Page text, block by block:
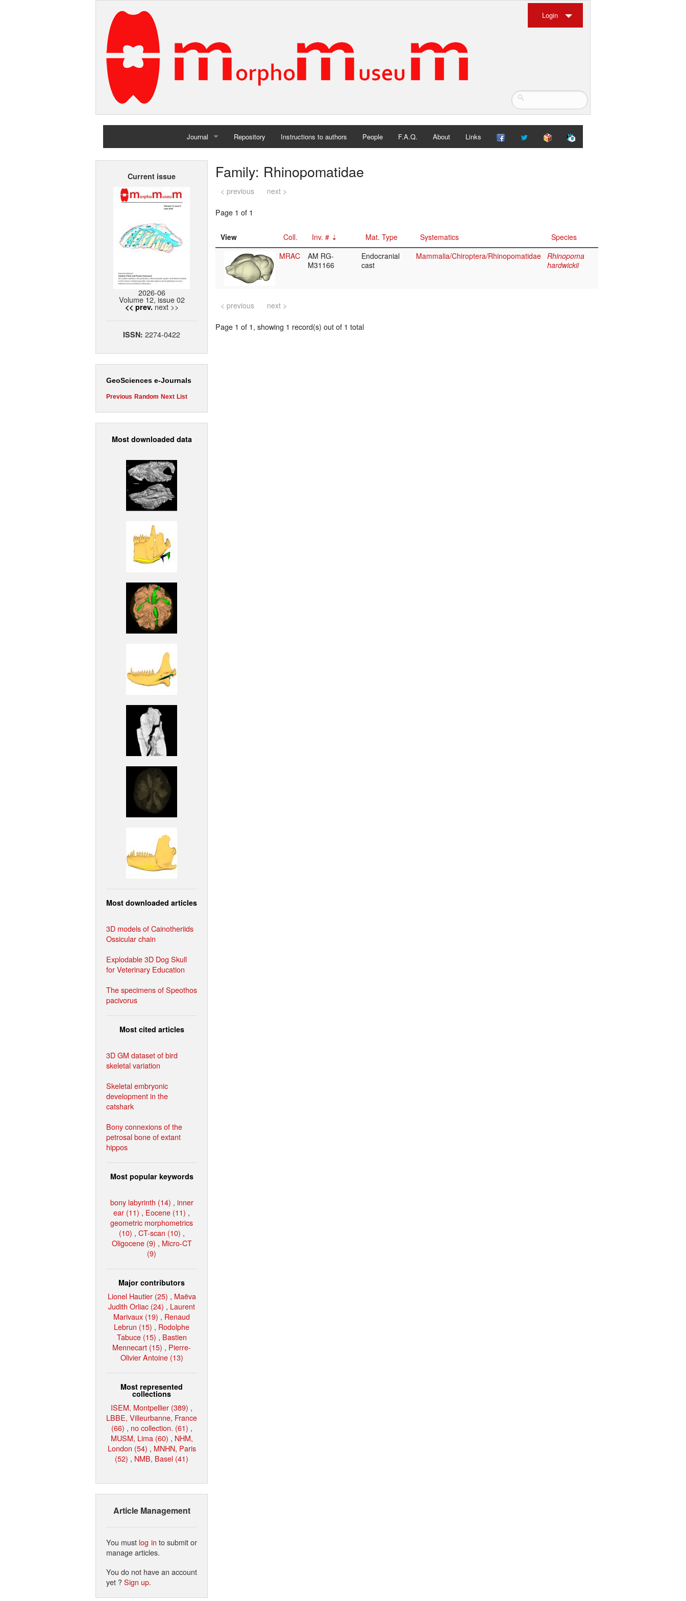
Login
Journal
Home
Repository Instructions to authors People F.A.Q. About Links
Current issue
2026-06
Volume 12, issue 02
<< prev. next >>
ISSN: 2274-0422
GeoSciences e-Journals
Previous Random Next List
Most downloaded data
Most downloaded articles
3D models of Cainotheriids
Ossicular chain
Explodable 3D Dog Skull
for Veterinary Education
The specimens of Speothos
pacivorus
Most cited articles
3D GM dataset of bird
skeletal variation
Skeletal embryonic
development in the
catshark
Bony connexions of the
petrosal bone of extant
hippos
Most popular keywords
bony labyrinth (14) , inner
ear (11) , Eocene (11) ,
geometric morphometrics
(10) , CT-scan (10) ,
Oligocene (9) , Micro-CT
(9)
Major contributors
Lionel Hautier (25) , Maëva
Judith Orliac (24) , Laurent
Marivaux (19) , Renaud
Lebrun (15) , Rodolphe
Tabuce (15) , Bastien
Mennecart (15) , Pierre-
Olivier Antoine (13)
Most represented
collections
ISEM, Montpellier (389) ,
LBBE, Villeurbanne, France
(66) , no collection. (61) ,
MUSM, Lima (60) , NHM,
London (54) , MNHN, Paris
(52) , NMB, Basel (41)
Article Management
You must log in to submit or
manage articles.
You do not have an account
yet ?Sign up.
Family: Rhinopomatidae
< previous next >
Page 1 of 1
View Coll. Inv. # Mat. Type Systematics
Species
MRAC
AM RG-
M31166
Endocranial
cast
Mammalia/Chiroptera/Rhinopomatidae Rhinopoma
hardwickii
< previous next >
Page 1 of 1, showing 1 record(s) out of 1 total